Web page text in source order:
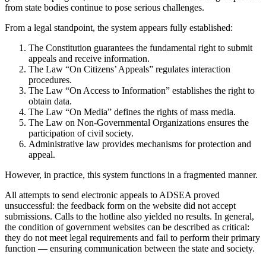
from state bodies continue to pose serious challenges.
From a legal standpoint, the system appears fully established:
The Constitution guarantees the fundamental right to submit
appeals and receive information.
The Law “On Citizens’ Appeals” regulates interaction
procedures.
The Law “On Access to Information” establishes the right to
obtain data.
The Law “On Media” defines the rights of mass media.
The Law on Non-Governmental Organizations ensures the
participation of civil society.
Administrative law provides mechanisms for protection and
appeal.
However, in practice, this system functions in a fragmented manner.
All attempts to send electronic appeals to ADSEA proved
unsuccessful: the feedback form on the website did not accept
submissions. Calls to the hotline also yielded no results. In general,
the condition of government websites can be described as critical:
they do not meet legal requirements and fail to perform their primary
function — ensuring communication between the state and society.